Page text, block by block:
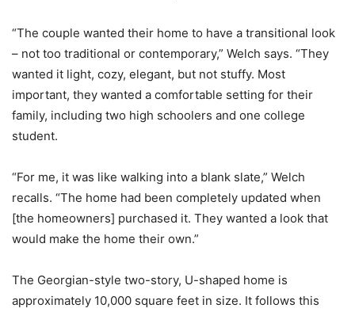
“The couple wanted their home to have a transitional look
– not too traditional or contemporary,” Welch says. “They
wanted it light, cozy, elegant, but not stuffy. Most
important, they wanted a comfortable setting for their
family, including two high schoolers and one college
student.
“For me, it was like walking into a blank slate,” Welch
recalls. “The home had been completely updated when
[the homeowners] purchased it. They wanted a look that
would make the home their own.”
The Georgian-style two-story, U-shaped home is
approximately 10,000 square feet in size. It follows this